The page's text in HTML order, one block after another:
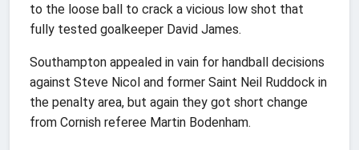
to the loose ball to crack a vicious low shot that
fully tested goalkeeper David James.
Southampton appealed in vain for handball decisions
against Steve Nicol and former Saint Neil Ruddock in
the penalty area, but again they got short change
from Cornish referee Martin Bodenham.